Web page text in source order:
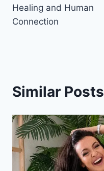
Healing and Human
Connection
Similar Posts